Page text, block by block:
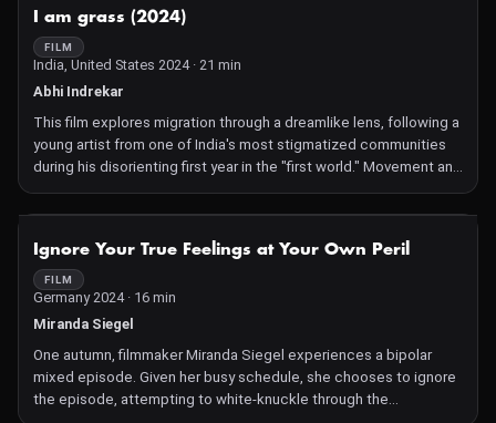
unknown terror. Sure he's going to die, Alan apologizes to Kevin
for lying about the cancer and reveals how he really feels about
himself. And then they are both sucked into the sky by an unholy
rapture event.
I am grass (2024)
FILM
India, United States 2024 · 21 min
Abhi Indrekar
This film explores migration through a dreamlike lens, following a
young artist from one of India's most stigmatized communities
during his disorienting first year in the "first world." Movement and
glimpses of the moon connect his two worlds visually, while
poetry anchors his internal journey.
NOT AVAILABLE
Ignore Your True Feelings at Your Own Peril
FILM
Germany 2024 · 16 min
Miranda Siegel
One autumn, filmmaker Miranda Siegel experiences a bipolar
mixed episode. Given her busy schedule, she chooses to ignore
the episode, attempting to white-knuckle through the